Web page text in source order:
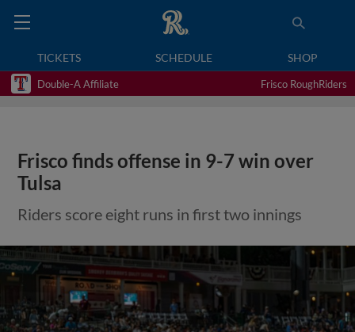
TICKETS SCHEDULE SHOP
Double-A Affiliate Frisco RoughRiders
Frisco finds offense in 9-7 win over
Tulsa
Riders score eight runs in first two innings